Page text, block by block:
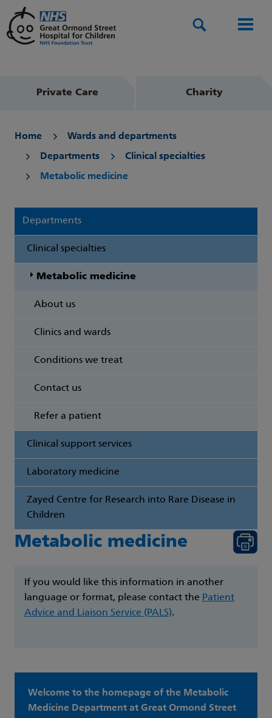
Private Care Charity
Home Wards and departments
Departments Clinical specialties
Metabolic medicine
Departments
Clinical specialties
Metabolic medicine
About us
Clinics and wards
Conditions we treat
Contact us
Refer a patient
Clinical support services
Laboratory medicine
Zayed Centre for Research into Rare Disease in
Children
Metabolic medicine
If you would like this information in another
language or format, please contact the Patient
Advice and Liaison Service (PALS).
Welcome to the homepage of the Metabolic
Medicine Department at Great Ormond Street